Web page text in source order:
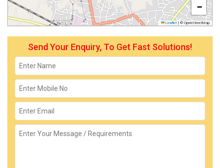
−
Leaflet | © OpenStreetMap
Send Your Enquiry, To Get Fast Solutions!